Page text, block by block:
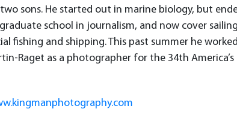
sons. He started out in marine biology, but
school in journalism, and now cover
fishing and shipping. This past summer he
Raget as a photographer for the 34th America’s